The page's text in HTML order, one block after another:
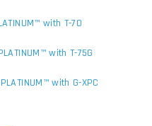
with T-70
with T-75G
with G-XPC